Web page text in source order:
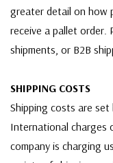
greater detail on how
receive a pallet order.
shipments, or B2B
SHIPPING COSTS
Shipping costs are set
International charges
company is charging